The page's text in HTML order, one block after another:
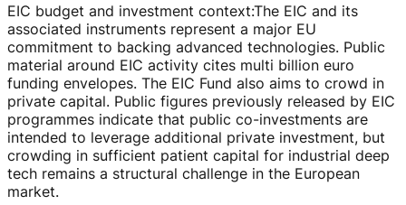
EIC budget and investment context:The EIC and its
associated instruments represent a major EU
commitment to backing advanced technologies. Public
material around EIC activity cites multi billion euro
funding envelopes. The EIC Fund also aims to crowd in
private capital. Public figures previously released by EIC
programmes indicate that public co-investments are
intended to leverage additional private investment, but
crowding in sufficient patient capital for industrial deep
tech remains a structural challenge in the European
market.